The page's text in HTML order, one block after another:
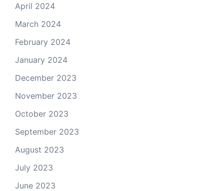
April 2024
March 2024
February 2024
January 2024
December 2023
November 2023
October 2023
September 2023
August 2023
July 2023
June 2023